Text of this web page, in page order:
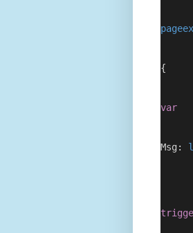
{
var
Msg: